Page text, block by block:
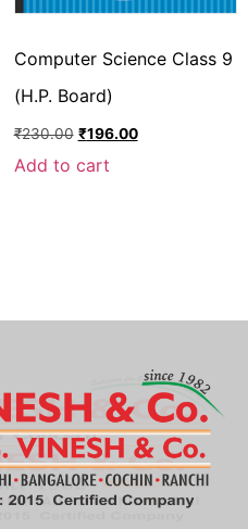
Computer Science Class 9
(H.P. Board)
₹230.00 ₹196.00
Add to cart